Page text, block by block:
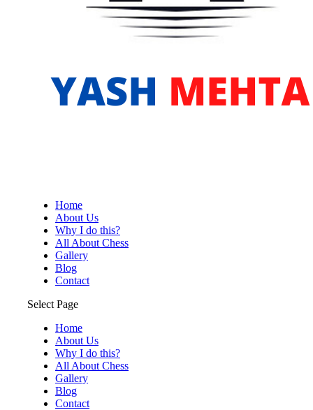
Home
About Us
Why I do this?
All About Chess
Gallery
Blog
Contact
Select Page
Home
About Us
Why I do this?
All About Chess
Gallery
Blog
Contact